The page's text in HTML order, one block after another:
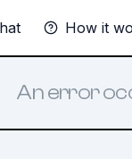
How it
An error